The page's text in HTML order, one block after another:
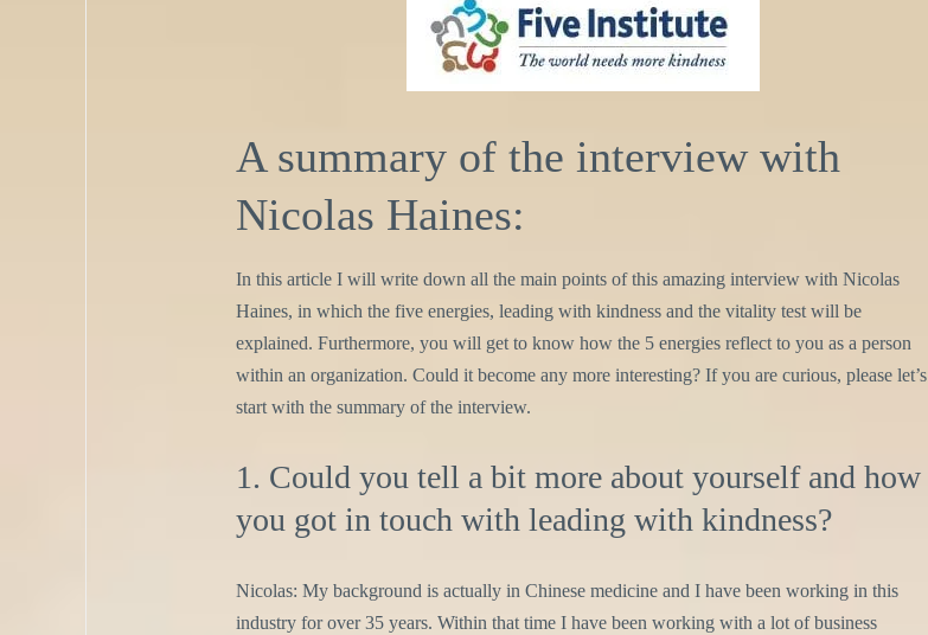
A summary of the interview with
Nicolas Haines:
In this article I will write down all the main points of this amazing interview with Nicolas
Haines, in which the five energies, leading with kindness and the vitality test will be
explained. Furthermore, you will get to know how the 5 energies reflect to you as a person
within an organization. Could it become any more interesting? If you are curious, please let’s
start with the summary of the interview.
1. Could you tell a bit more about yourself and how
you got in touch with leading with kindness?
Nicolas: My background is actually in Chinese medicine and I have been working in this
industry for over 35 years. Within that time I have been working with a lot of business